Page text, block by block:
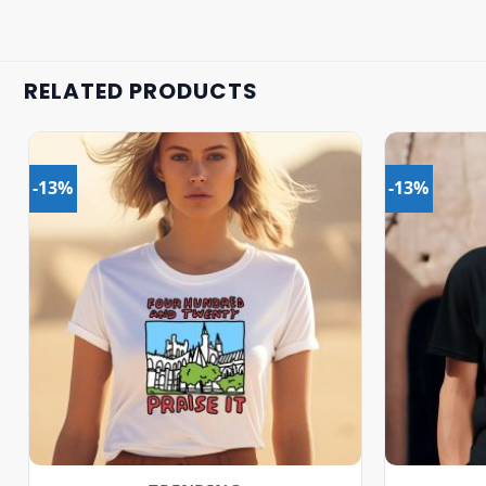
RELATED PRODUCTS
-13% -13%